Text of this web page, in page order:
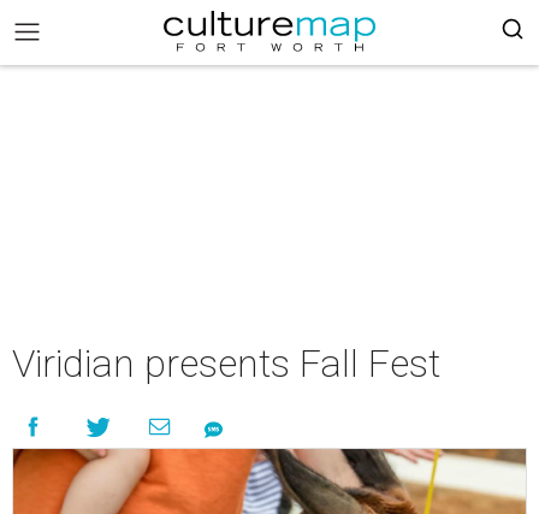
Viridian presents Fall Fest